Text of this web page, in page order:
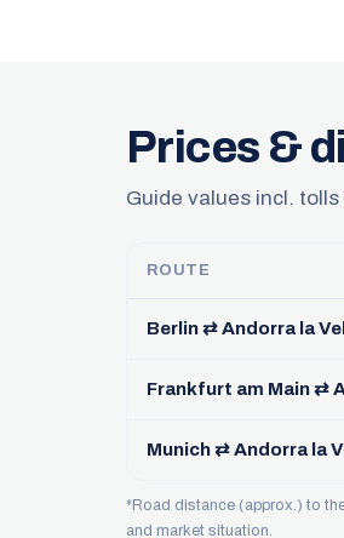
Prices &
Guide values incl.
ROUTE
Berlin ⇄ Andorra la
Frankfurt am Main ⇄
Munich ⇄ Andorra la
*Road distance (approx.) to
and market situation.